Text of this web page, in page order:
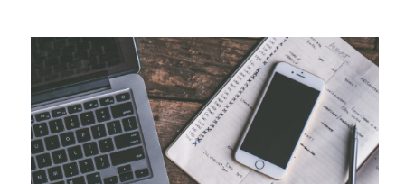
woman
business
handle
big
growth,
fast?